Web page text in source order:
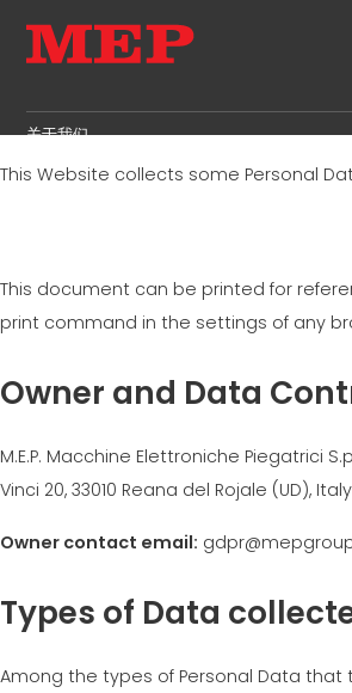
关于我们
关于我们
SERVICE
弯曲/成型
桩/笼
桁架
MEP集团有保证的二手设备
GOVERNANCE
TECHNOLOGY
SUPPLY CHAIN
WORKPLACE SAFETY
LANGUAGE COURSES
新闻&展会
职位
MEP IN THE WORLD
SALES NETWORK
Privacy Policy
This Website collects some Personal
This document can be printed for
print command in the settings of any
Owner and Data
M.E.P. Macchine Elettroniche Piegatrici
Vinci 20, 33010 Reana del Rojale (UD), Italy
Owner contact email:
Types of Data
Among the types of Personal Data that